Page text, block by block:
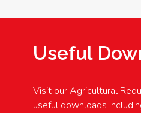
Useful
Visit our Agricultural
useful downloads